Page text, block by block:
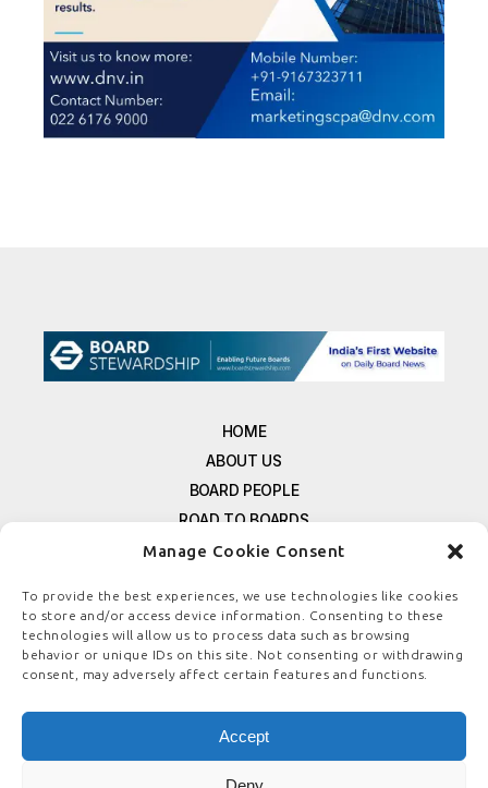
Manage Cookie Consent
To provide the best experiences, we use technologies like cookies
to store and/or access device information. Consenting to these
technologies will allow us to process data such as browsing
behavior or unique IDs on this site. Not consenting or withdrawing
consent, may adversely affect certain features and functions.
Accept
HOME
ABOUT US
BOARD PEOPLE
ROAD TO BOARDS
RESOURCES
FREE NEWSLETTER SIGNUP
CONTACT US
PRIVACY POLICY